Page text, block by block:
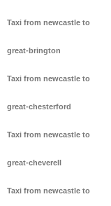
Taxi from newcastle to
great-brington
Taxi from newcastle to
great-chesterford
Taxi from newcastle to
great-cheverell
Taxi from newcastle to